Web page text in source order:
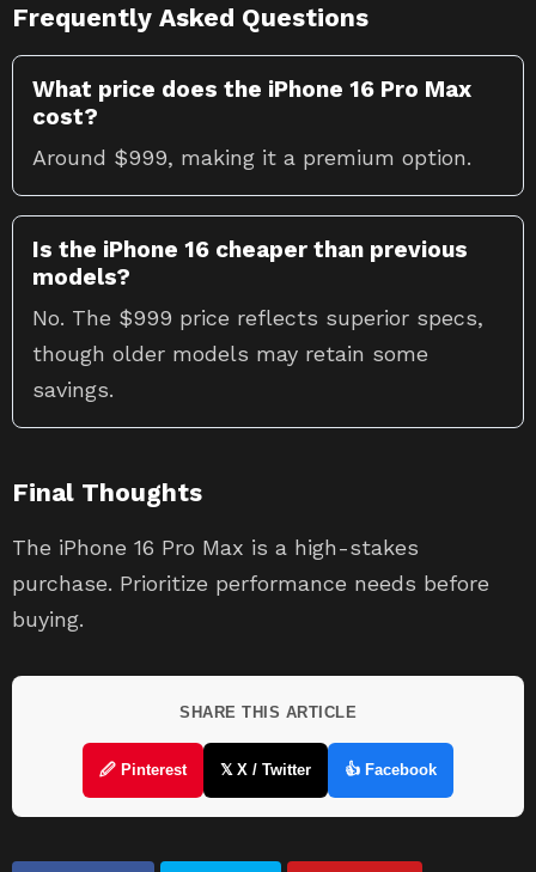
Frequently Asked Questions
What price does the iPhone 16 Pro Max
cost?
Around $999, making it a premium option.
Is the iPhone 16 cheaper than previous
models?
No. The $999 price reflects superior specs,
though older models may retain some
savings.
Final Thoughts
The iPhone 16 Pro Max is a high-stakes
purchase. Prioritize performance needs before
buying.
SHARE THIS ARTICLE
🖉 Pinterest 𝕏 X / Twitter 👍 Facebook